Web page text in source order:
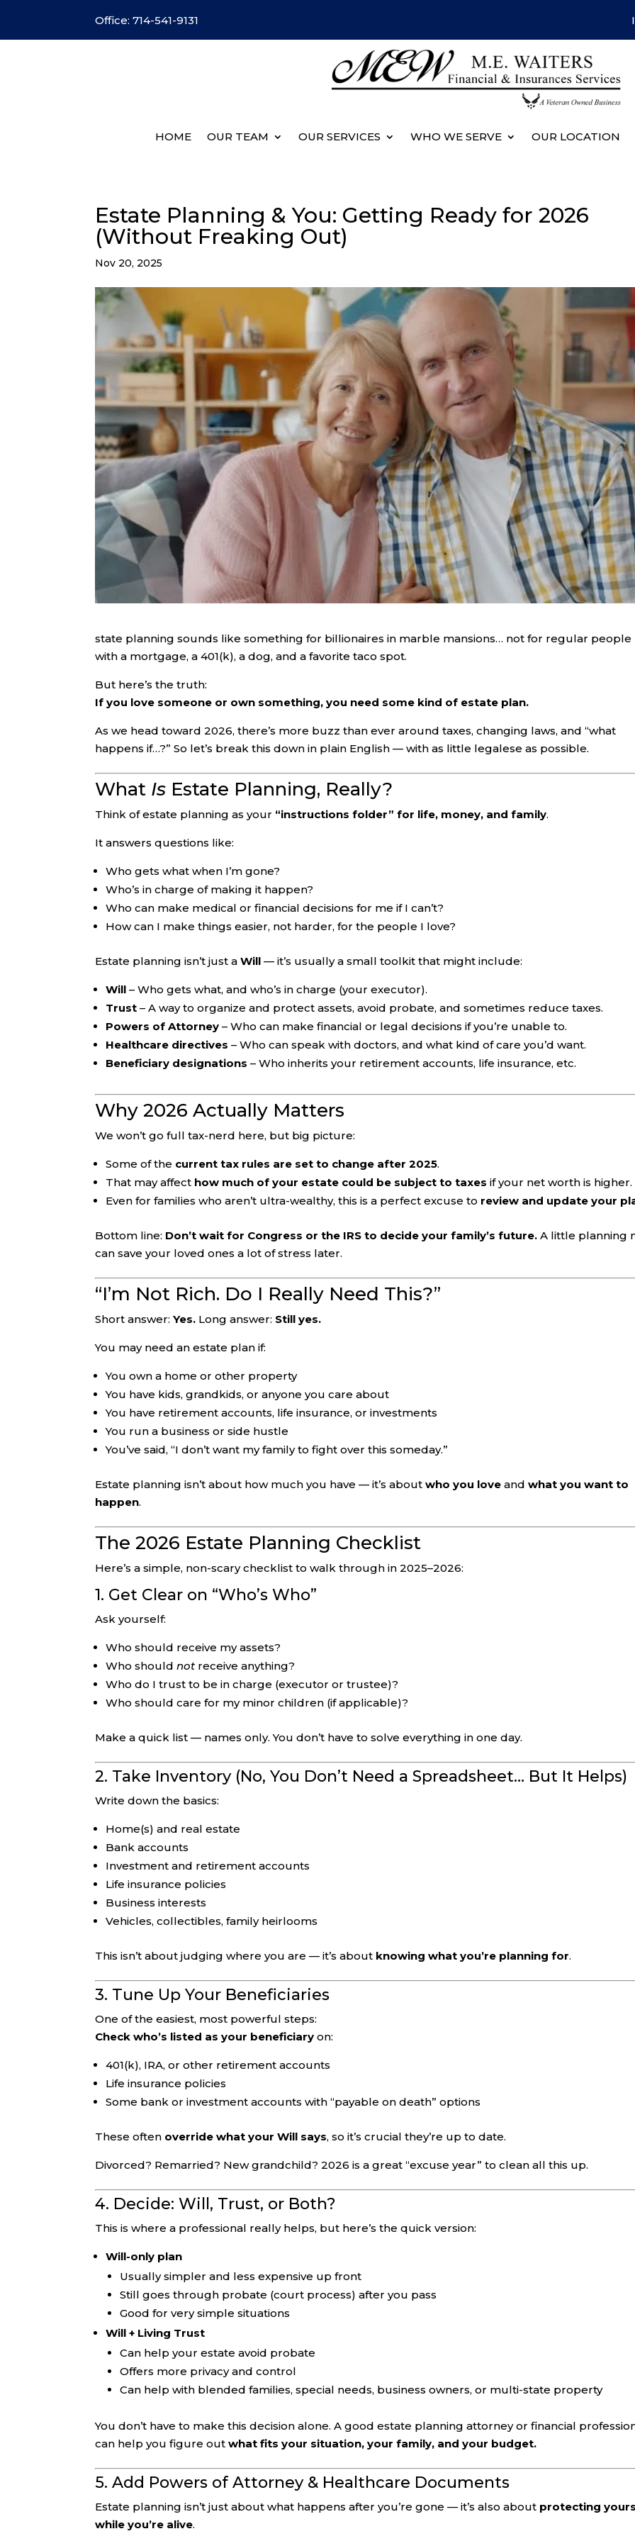
Office: 714-541-9131
HOME OUR TEAM OUR SERVICES WHO WE SERVE OUR LOCATION
Estate Planning & You: Getting Ready for 2026
(Without Freaking Out)
Nov 20, 2025
state planning sounds like something for billionaires in marble mansions… not for regular people
with a mortgage, a 401(k), a dog, and a favorite taco spot.
But here’s the truth:
If you love someone or own something, you need some kind of estate plan.
As we head toward 2026, there’s more buzz than ever around taxes, changing laws, and “what
happens if…?” So let’s break this down in plain English — with as little legalese as possible.
What Is Estate Planning, Really?
Think of estate planning as your “instructions folder” for life, money, and family.
It answers questions like:
Who gets what when I’m gone?
Who’s in charge of making it happen?
Who can make medical or financial decisions for me if I can’t?
How can I make things easier, not harder, for the people I love?
Estate planning isn’t just aWill — it’s usually a small toolkit that might include:
Will – Who gets what, and who’s in charge (your executor).
Trust – A way to organize and protect assets, avoid probate, and sometimes reduce taxes.
Powers of Attorney – Who can make financial or legal decisions if you’re unable to.
Healthcare directives – Who can speak with doctors, and what kind of care you’d want.
Beneficiary designations – Who inherits your retirement accounts, life insurance, etc.
Why 2026 Actually Matters
We won’t go full tax-nerd here, but big picture:
Some of the current tax rules are set to change after 2025.
That may affect how much of your estate could be subject to taxes if your net worth is higher.
Even for families who aren’t ultra-wealthy, this is a perfect excuse to review and update your
Bottom line: Don’t wait for Congress or the IRS to decide your family’s future. A little planning
can save your loved ones a lot of stress later.
“I’m Not Rich. Do I Really Need This?”
Short answer:Yes. Long answer: Still yes.
You may need an estate plan if:
You own a home or other property
You have kids, grandkids, or anyone you care about
You have retirement accounts, life insurance, or investments
You run a business or side hustle
You’ve said, “I don’t want my family to fight over this someday.”
Estate planning isn’t about how much you have — it’s aboutwho you love andwhat you want to
happen.
The 2026 Estate Planning Checklist
Here’s a simple, non-scary checklist to walk through in 2025–2026:
1. Get Clear on “Who’s Who”
Ask yourself:
Who should receive my assets?
Who shouldnot receive anything?
Who do I trust to be in charge (executor or trustee)?
Who should care for my minor children (if applicable)?
Make a quick list — names only. You don’t have to solve everything in one day.
2. Take Inventory (No, You Don’t Need a Spreadsheet… But It Helps)
Write down the basics:
Home(s) and real estate
Bank accounts
Investment and retirement accounts
Life insurance policies
Business interests
Vehicles, collectibles, family heirlooms
This isn’t about judging where you are — it’s about knowing what you’re planning for.
3. Tune Up Your Beneficiaries
One of the easiest, most powerful steps:
Check who’s listed as your beneficiary on:
401(k), IRA, or other retirement accounts
Life insurance policies
Some bank or investment accounts with “payable on death” options
These often override what your Will says, so it’s crucial they’re up to date.
Divorced? Remarried? New grandchild? 2026 is a great “excuse year” to clean all this up.
4. Decide: Will, Trust, or Both?
This is where a professional really helps, but here’s the quick version:
Will-only plan
Usually simpler and less expensive up front
Still goes through probate (court process) after you pass
Good for very simple situations
Will + Living Trust
Can help your estate avoid probate
Offers more privacy and control
Can help with blended families, special needs, business owners, or multi-state property
You don’t have to make this decision alone. A good estate planning attorney or financial
can help you figure outwhat fits your situation, your family, and your budget.
5. Add Powers of Attorney & Healthcare Documents
Estate planning isn’t just about what happens after you’re gone — it’s also about protecting
while you’re alive.